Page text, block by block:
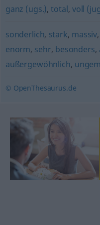
ganz (ugs.),total, voll
sonderlich, stark, massiv,
enorm, sehr, besonders,
außergewöhnlich,
© OpenThesaurus.de